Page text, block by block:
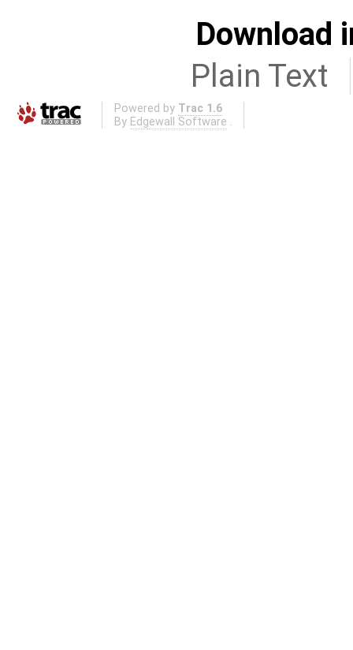
Download
Plain Text
Powered by Trac 1.6
By Edgewall Software .